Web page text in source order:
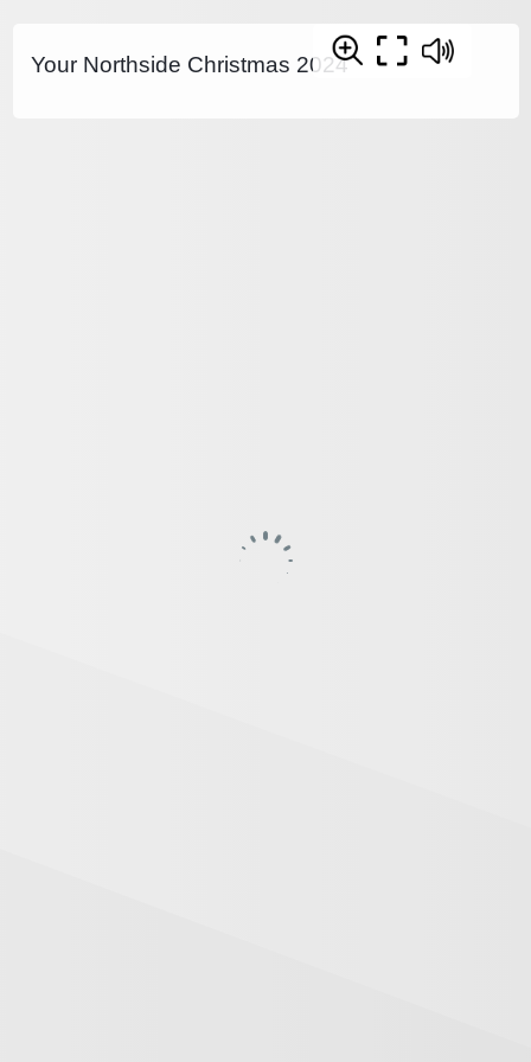
Your Northside Christmas 2024